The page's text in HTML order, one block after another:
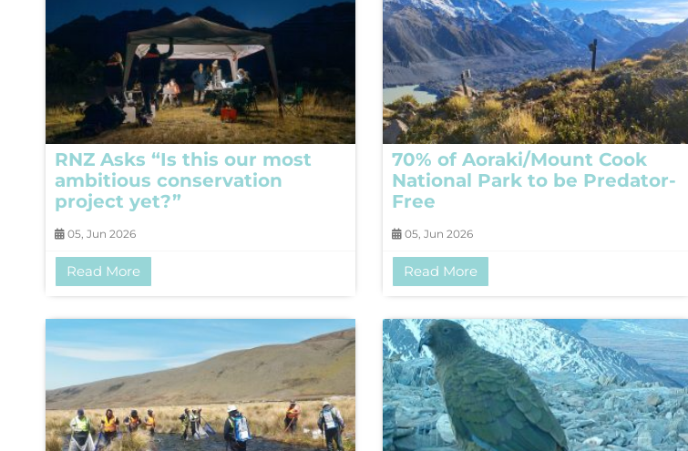
RNZ Asks “Is this our most
ambitious conservation
project yet?”
05, Jun 2026
Read More
70% of Aoraki/Mount Cook
National Park to be Predator-
Free
05, Jun 2026
Read More